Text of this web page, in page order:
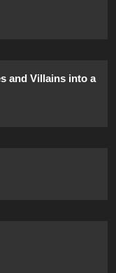
and Villains into a